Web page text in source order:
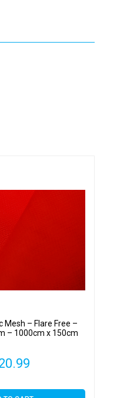
Mesh – Flare Free –
– 1000cm x 150cm